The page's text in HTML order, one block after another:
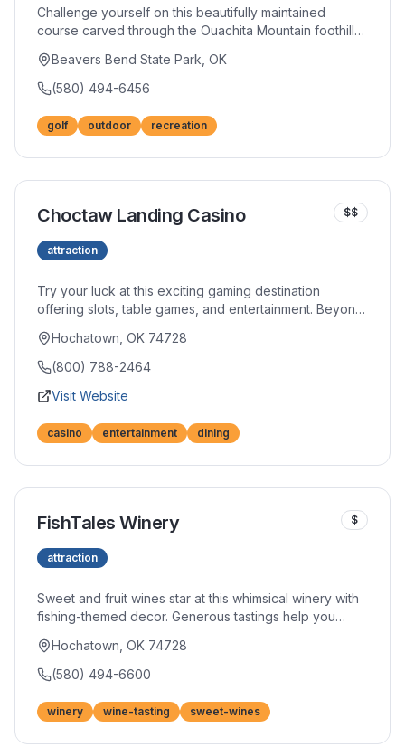
Challenge yourself on this beautifully maintained
course carved through the Ouachita Mountain foothills.
natural scenery makes every round memorable. The
well-stocked pro shop and friendly staff enhance your
Beavers Bend State Park, OK
(580) 494-6456
golf outdoor recreation
Choctaw Landing Casino $$
attraction
Try your luck at this exciting gaming destination
offering slots, table games, and entertainment. Beyond
and nightlife options. The modern facility brings Vegas-
style excitement to southeastern Oklahoma.
Hochatown, OK 74728
(800) 788-2464
Visit Website
casino entertainment dining
FishTales Winery $
attraction
Sweet and fruit wines star at this whimsical winery with
fishing-themed decor. Generous tastings help you
combinations. The fun atmosphere makes wine tasting
accessible to newcomers.
Hochatown, OK 74728
(580) 494-6600
winery wine-tasting sweet-wines